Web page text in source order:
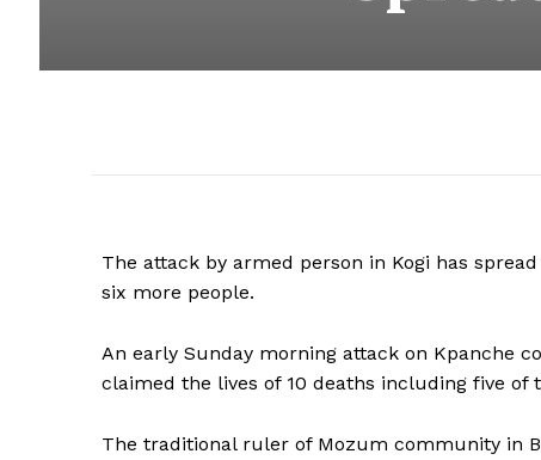
The attack by armed person in Kogi has
six more people.
An early Sunday morning attack on Kpanche
claimed the lives of 10 deaths including five of
The traditional ruler of Mozum community in